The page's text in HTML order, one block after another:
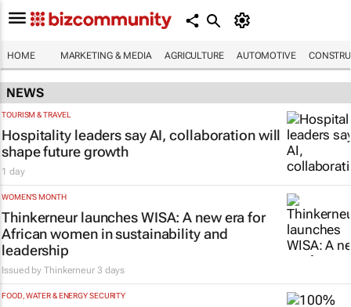
HOME MARKETING & MEDIA AGRICULTURE AUTOMOTIVE
NEWS
TOURISM & TRAVEL
Hospitality leaders say AI, collaboration will
shape future growth
1 day
WOMEN'S MONTH
Thinkerneur launches WISA: A new era for
African women in sustainability and
leadership
Issued byThinkerneur 3 days
FOOD, WATER & ENERGY SECURITY